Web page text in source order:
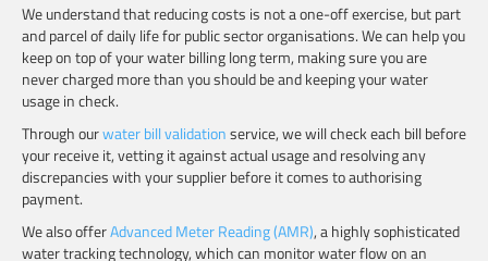
We understand that reducing costs is not a one-off exercise, but part
and parcel of daily life for public sector organisations. We can help you
keep on top of your water billing long term, making sure you are
never charged more than you should be and keeping your water
usage in check.
Through ourwater bill validationservice, we will check each bill before
your receive it, vetting it against actual usage and resolving any
discrepancies with your supplier before it comes to authorising
payment.
We also offerAdvanced Meter Reading (AMR), a highly sophisticated
water tracking technology, which can monitor water flow on an